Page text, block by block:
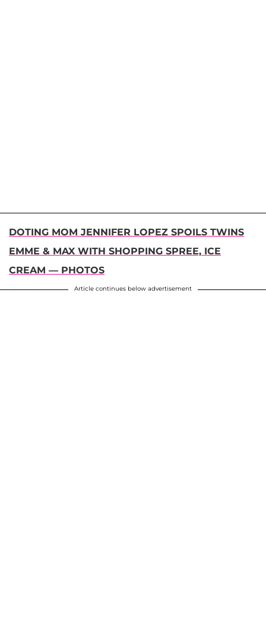
DOTING MOM JENNIFER LOPEZ SPOILS TWINS
EMME & MAX WITH SHOPPING SPREE, ICE
CREAM — PHOTOS
Article continues below advertisement